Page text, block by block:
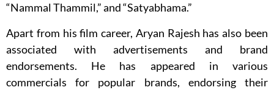
“Nammal Thammil,” and “Satyabhama.”
Apart from his film career, Aryan Rajesh has also been
associated with advertisements and brand
endorsements. He has appeared in various
commercials for popular brands, endorsing their